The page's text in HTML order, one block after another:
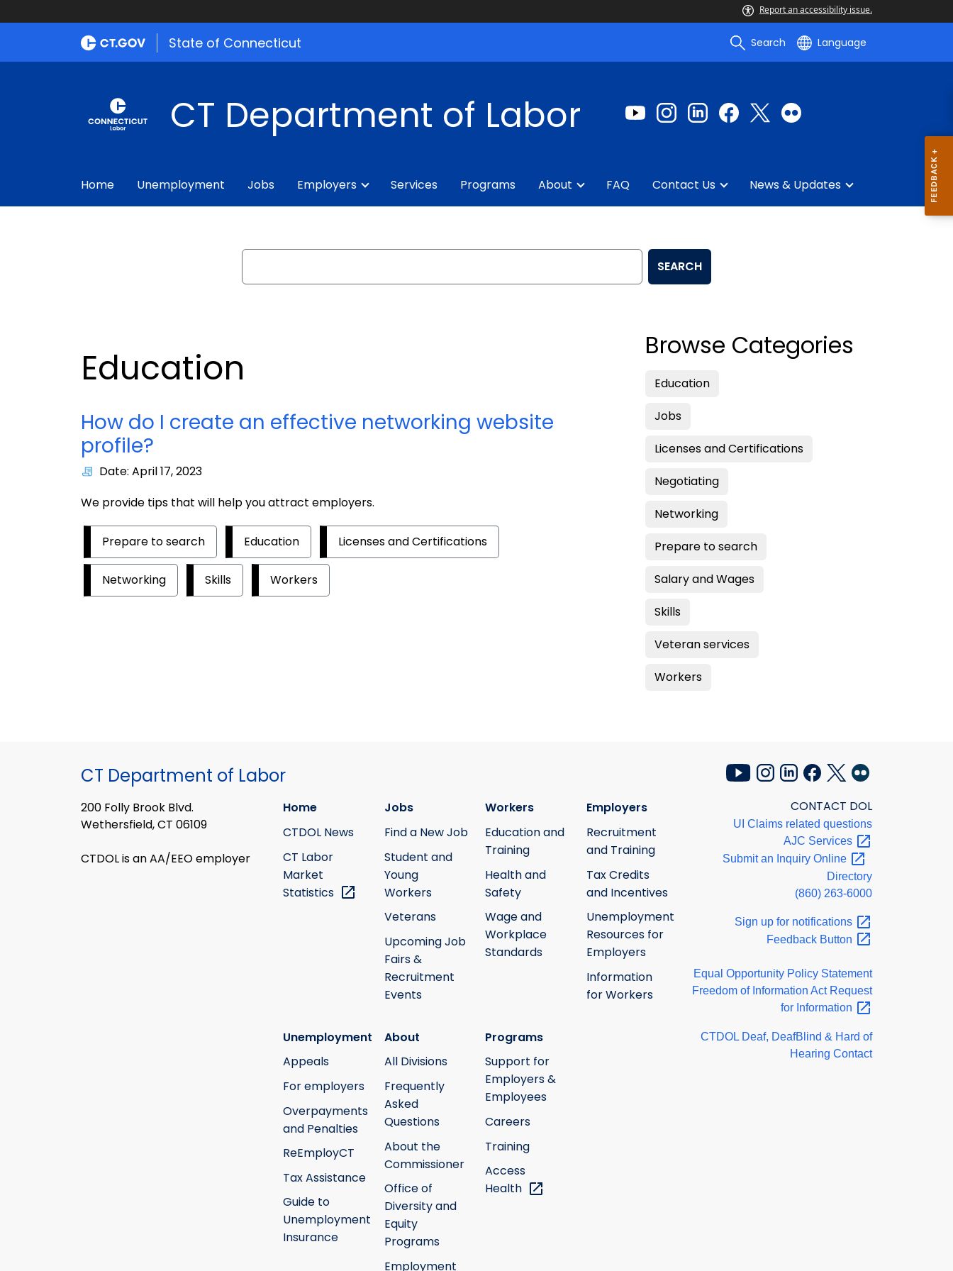
Report an accessibility issue.
State of Connecticut Search Language
CT Department of Labor
Home Unemployment Jobs Employers Services Programs About FAQ Contact Us News & Updates
Search
SEARCH
Education
How do I create an effective networking website
profile?
Date: April 17, 2023
We provide tips that will help you attract employers.
Prepare to search Education Licenses and Certifications
Networking Skills Workers
Browse Categories
Education
Jobs
Licenses and Certifications
Negotiating
Networking
Prepare to search
Salary and Wages
Skills
Veteran services
Workers
CT Department of Labor
200 Folly Brook Blvd.
Wethersfield, CT 06109
CTDOL is an AA/EEO employer
Home
CTDOL News
CT Labor
Market
Statistics
Jobs
Find a New Job
Student and
Young
Workers
Veterans
Upcoming Job
Fairs &
Recruitment
Events
Workers
Education and
Training
Health and
Safety
Wage and
Workplace
Standards
Employers
Recruitment
and Training
Tax Credits
and Incentives
Unemployment
Resources for
Employers
Information
for Workers
Unemployment
Appeals
For employers
Overpayments
and Penalties
ReEmployCT
Tax Assistance
Guide to
Unemployment
Insurance
About
All Divisions
Frequently
Asked
Questions
About the
Commissioner
Office of
Diversity and
Equity
Programs
Employment
Programs
Support for
Employers &
Employees
Careers
Training
Access
Health
CONTACT DOL
UI Claims related questions
AJC Services
Submit an Inquiry Online
Directory
(860) 263-6000
Sign up for notifications
Feedback Button
Equal Opportunity Policy Statement
Freedom of Information Act Request
for Information
CTDOL Deaf, DeafBlind & Hard of
Hearing Contact